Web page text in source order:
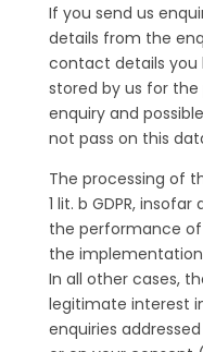
If you send us
details from the
contact details you
stored by us for
enquiry and
not pass on this
The processing of
1 lit. b GDPR,
the performance
the
In all other cases,
legitimate interest
enquiries addressed